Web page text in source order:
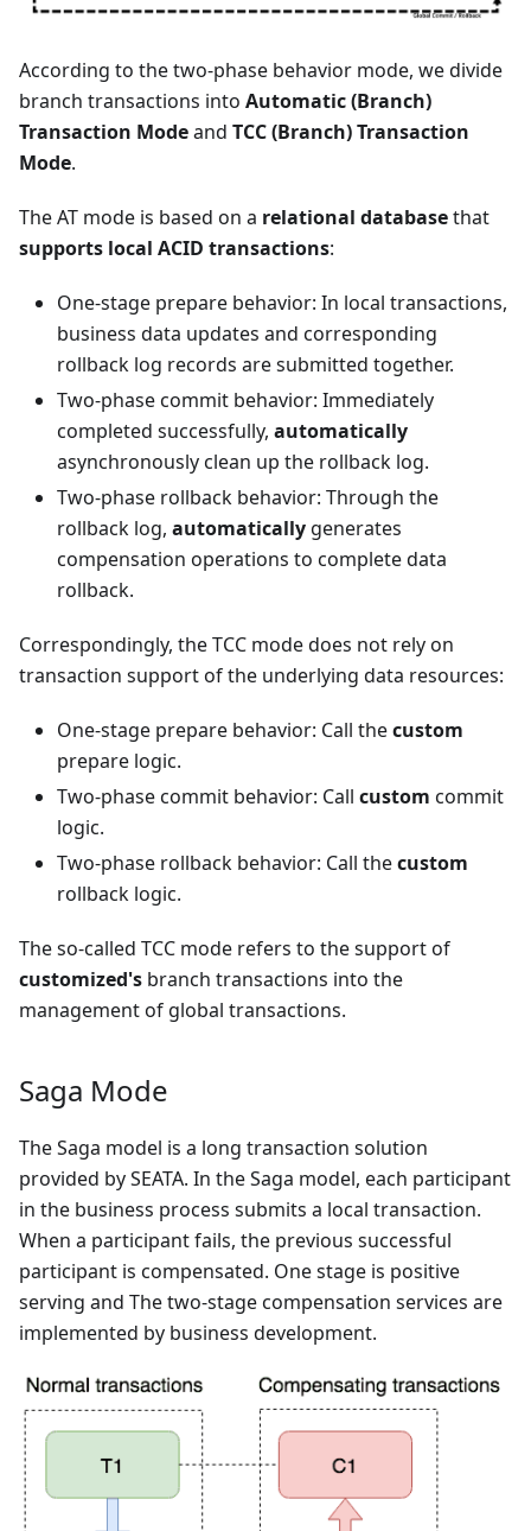
According to the two-phase behavior mode, we divide
branch transactions into Automatic (Branch)
Transaction Modeand TCC (Branch) Transaction
Mode.
The AT mode is based on a relational databasethat
supports local ACID transactions:
One-stage prepare behavior: In local transactions,
business data updates and corresponding
rollback log records are submitted together.
Two-phase commit behavior: Immediately
completed successfully, automatically
asynchronously clean up the rollback log.
Two-phase rollback behavior: Through the
rollback log, automatically generates
compensation operations to complete data
rollback.
Correspondingly, the TCC mode does not rely on
transaction support of the underlying data resources:
One-stage prepare behavior: Call thecustom
prepare logic.
Two-phase commit behavior: Call custom commit
logic.
Two-phase rollback behavior: Call thecustom
rollback logic.
The so-called TCC mode refers to the support of
customized's branch transactions into the
management of global transactions.
Saga Mode
The Saga model is a long transaction solution
provided by SEATA. In the Saga model, each participant
in the business process submits a local transaction.
When a participant fails, the previous successful
participant is compensated. One stage is positive
serving and The two-stage compensation services are
implemented by business development.